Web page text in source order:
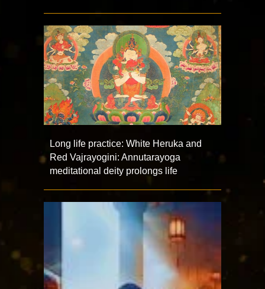
Long life practice: White Heruka and
Red Vajrayogini: Annutarayoga
meditational deity prolongs life